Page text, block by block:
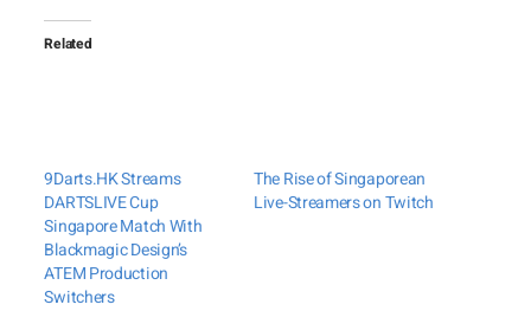
Related
9Darts.HK Streams
DARTSLIVE Cup
Singapore Match With
Blackmagic Design’s
ATEM Production
Switchers
The Rise of Singaporean
Live-Streamers on Twitch